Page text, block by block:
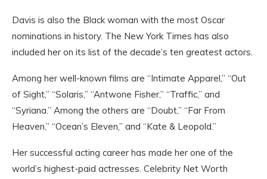
Davis is also the Black woman with the most Oscar
nominations in history. The New York Times has also
included her on its list of the decade’s ten greatest actors.
Among her well-known films are “Intimate Apparel,” “Out
of Sight,” “Solaris,” “Antwone Fisher,” “Traffic,” and
“Syriana.” Among the others are “Doubt,” “Far From
Heaven,” “Ocean’s Eleven,” and “Kate & Leopold.”
Her successful acting career has made her one of the
world’s highest-paid actresses. Celebrity Net Worth